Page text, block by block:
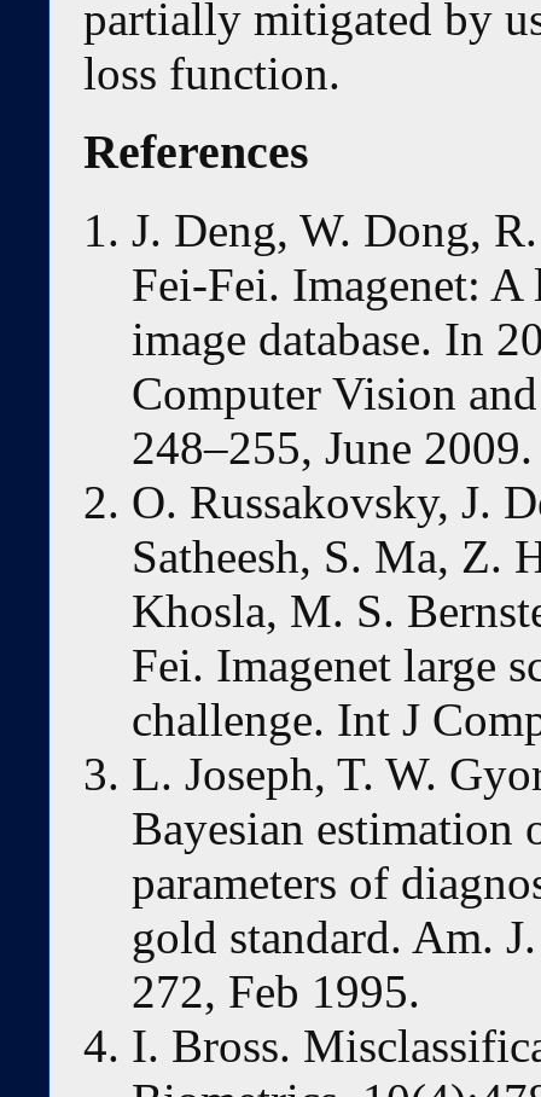
partially mitigated by
loss function.
References
J. Deng, W. Dong,
Fei-Fei. Imagenet: A
image database. In
Computer Vision
248–255, June 2009.
O. Russakovsky, J.
Satheesh, S. Ma, Z.
Khosla, M. S.
Fei. Imagenet large
challenge. Int J
L. Joseph, T. W.
Bayesian estimation
parameters of
gold standard. Am.
272, Feb 1995.
I. Bross.